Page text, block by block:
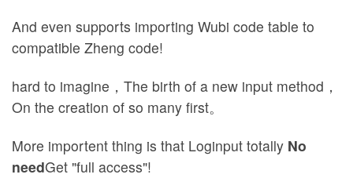
And even supports importing Wubi code table to
compatible Zheng code!
hard to imagine，The birth of a new input method，
On the creation of so many first。
More importent thing is that Loginput totally No
needGet "full access"!